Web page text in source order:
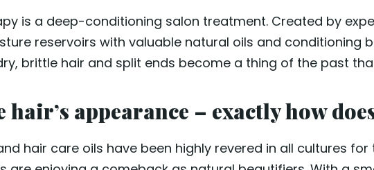
is a deep-conditioning salon treatment. Created by
reservoirs with valuable natural oils and conditioning
brittle hair and split ends become a thing of the past
hair’s appearance – exactly how
hair care oils have been highly revered in all cultures